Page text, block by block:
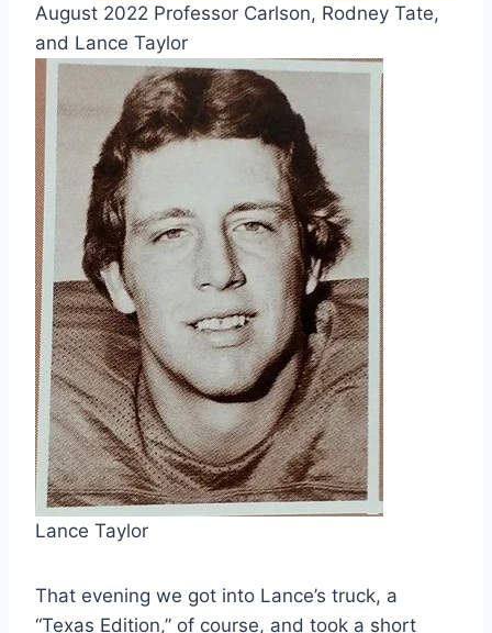
August 2022 Professor Carlson, Rodney Tate,
and Lance Taylor
Lance Taylor
That evening we got into Lance’s truck, a
“Texas Edition,” of course, and took a short